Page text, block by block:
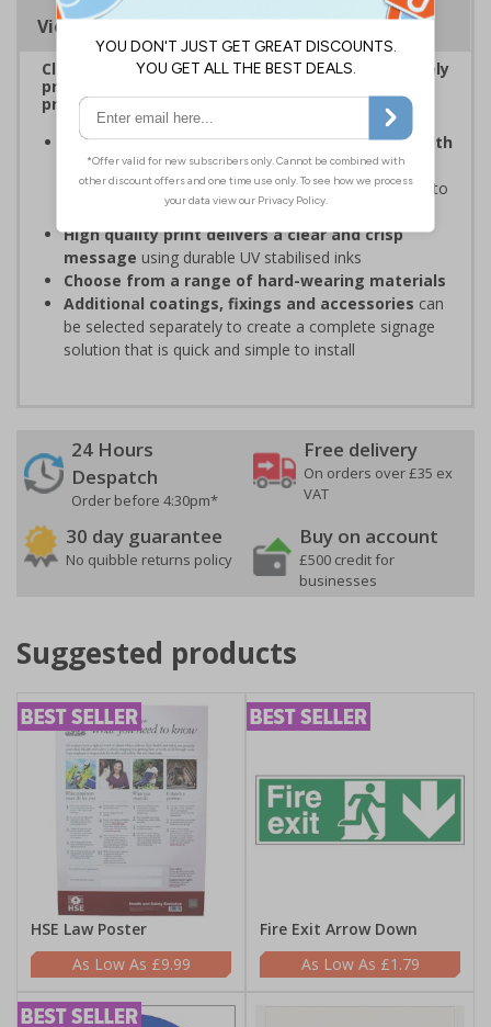
Viewing Distances
Clear and easy to understand – ideal for effectively
prohibiting unauthorised parking on private
property or in specific areas around premises
Organisations have obligations under the Health
and Safety at Work Actto ensure the Safety and
Wellbeing of those on-site, which may include signs to
restrict parking in some areas
High quality print delivers a clear and crisp
message using durable UV stabilised inks
Choose from a range of hard-wearing materials
Additional coatings, fixings and accessories can
be selected separately to create a complete signage
solution that is quick and simple to install
24 Hours
Despatch
Order before 4:30pm*
Free delivery
On orders over £35 ex
VAT
30 day guarantee
No quibble returns policy
Buy on account
£500 credit for
businesses
Suggested products
HSE Law Poster
£9.99
Fire Exit Arrow Down
£1.79